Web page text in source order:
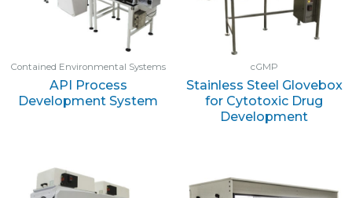
Contained Environmental Systems
API Process
Development System
cGMP
Stainless Steel Glovebox
for Cytotoxic Drug
Development